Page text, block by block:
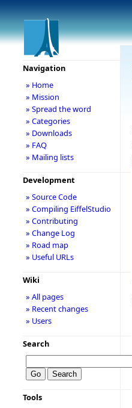
Navigation
» Home
» Mission
» Spread the word
» Categories
» Downloads
» FAQ
» Mailing lists
Development
» Source Code
» Compiling EiffelStudio
» Contributing
» Change Log
» Road map
» Useful URLs
Wiki
» All pages
» Recent changes
» Users
Search
Tools